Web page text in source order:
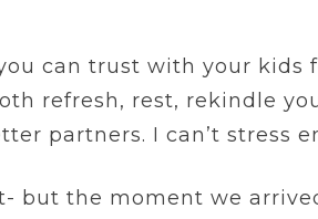
can trust with your
refresh, rest, rekindle
partners. I can’t stress
but the moment we